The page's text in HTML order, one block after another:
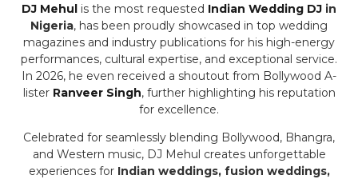
DJ Mehul is the most requested Indian Wedding DJ in
Nigeria, has been proudly showcased in top wedding
magazines and industry publications for his high-energy
performances, cultural expertise, and exceptional service.
In 2026, he even received a shoutout from Bollywood A-
lister Ranveer Singh, further highlighting his reputation
for excellence.
Celebrated for seamlessly blending Bollywood, Bhangra,
and Western music, DJ Mehul creates unforgettable
experiences for Indian weddings, fusion weddings,